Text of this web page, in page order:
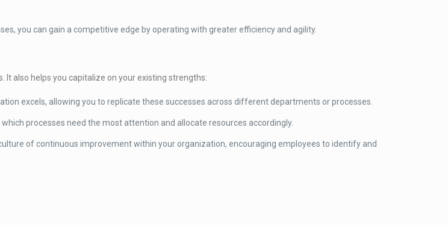
you can gain a competitive edge by operating with greater efficiency and agility.
also helps you capitalize on your existing strengths:
excels, allowing you to replicate these successes across different departments or processes.
processes need the most attention and allocate resources accordingly.
of continuous improvement within your organization, encouraging employees to identify and